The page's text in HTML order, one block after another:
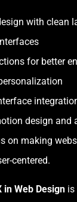
with clean
for better
design and
on making
centered.
in Web Design is